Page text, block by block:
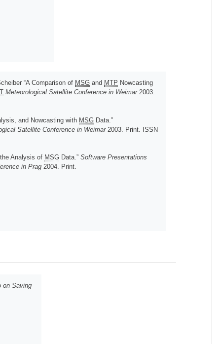
“A Comparison of MSG and MTP Nowcasting
Meteorological Satellite Conference in Weimar2003.
and Nowcasting with MSG Data.”
Satellite Conference in Weimar2003. Print. ISSN
Analysis of MSG Data.”Software Presentations
in Prag 2004. Print.
on Saving